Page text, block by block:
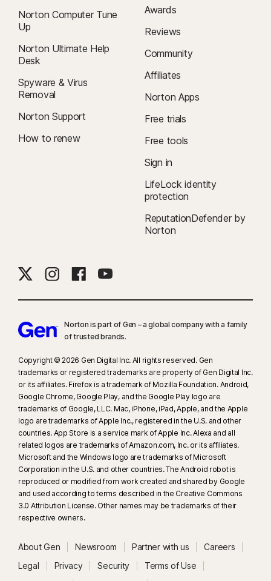
Norton Computer Tune
Up
Norton Ultimate Help
Desk
Spyware & Virus
Removal
Norton Support
How to renew
Awards
Reviews
Community
Affiliates
Norton Apps
Free trials
Free tools
Sign in
LifeLock identity
protection
ReputationDefender by
Norton
Norton is part of Gen – a global company with a family
of trusted brands.​
Copyright © 2026 Gen Digital Inc. All rights reserved. Gen
trademarks or registered trademarks are property of Gen Digital Inc.
or its affiliates. Firefox is a trademark of Mozilla Foundation. Android,
Google Chrome, Google Play, and the Google Play logo are
trademarks of Google, LLC. Mac, iPhone, iPad, Apple, and the Apple
logo are trademarks of Apple Inc., registered in the U.S. and other
countries. App Store is a service mark of Apple Inc. Alexa and all
related logos are trademarks of Amazon.com, Inc. or its affiliates.
Microsoft and the Windows logo are trademarks of Microsoft
Corporation in the U.S. and other countries. The Android robot is
reproduced or modified from work created and shared by Google
and used according to terms described in the Creative Commons
3.0 Attribution License. Other names may be trademarks of their
respective owners.
About Gen Newsroom Partner with us
Careers
Legal
Privacy Security
Terms of Use